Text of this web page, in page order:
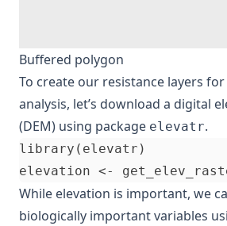
Buffered polygon
To create our resistance layers
analysis, let’s download a digital
(DEM) using package elevatr.
library(elevatr)
While elevation is important, we
biologically important variables